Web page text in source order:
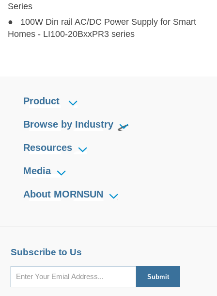
Series
● 100W Din rail AC/DC Power Supply for Smart
Homes - LI100-20BxxPR3 series
Product
Browse by Industry
Resources
Media
About MORNSUN
Subscribe to Us